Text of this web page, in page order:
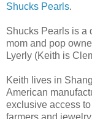
Shucks Pearls.
Shucks Pearls is a
mom and pop
Lyerly (Keith is
Keith lives in
American
exclusive access
farmers and